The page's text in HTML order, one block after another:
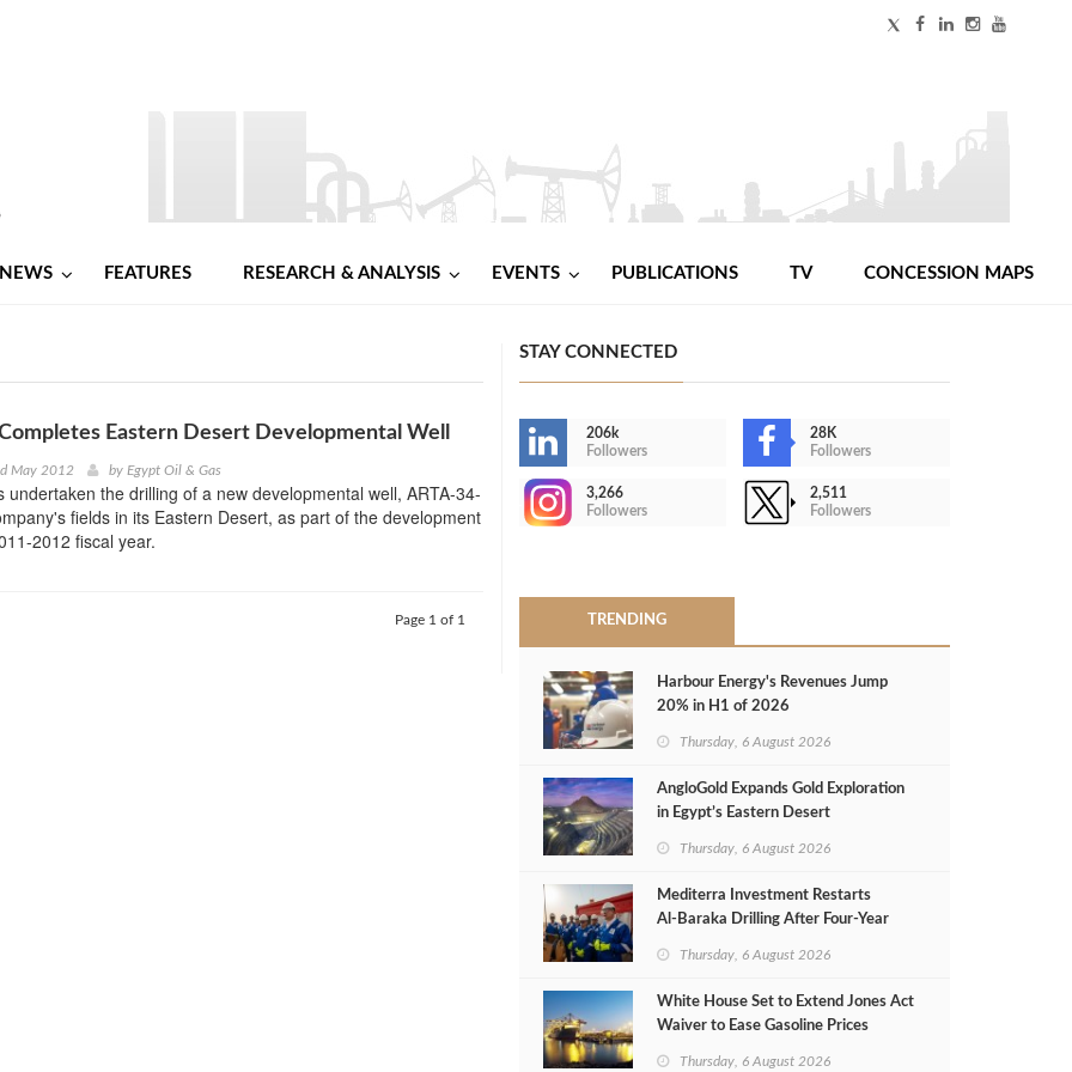
NEWS FEATURES RESEARCH & ANALYSIS EVENTS PUBLICATIONS TV CONCESSION MAPS
Eastern Desert Developmental Well
May 2012 by Egypt Oil & Gas
undertaken the drilling of a new developmental well, ARTA-34-
fields in its Eastern Desert, as part of the development
2012 fiscal year.
Page 1 of 1
STAY CONNECTED
206k
Followers
28K
Followers
3,266
Followers
2,511
Followers
TRENDING
Harbour Energy's Revenues Jump
20% in H1 of 2026
Thursday, 6 August 2026
AngloGold Expands Gold Exploration
in Egypt’s Eastern Desert
Thursday, 6 August 2026
Mediterra Investment Restarts
Al‑Baraka Drilling After Four‑Year
Thursday, 6 August 2026
White House Set to Extend Jones Act
Waiver to Ease Gasoline Prices
Thursday, 6 August 2026